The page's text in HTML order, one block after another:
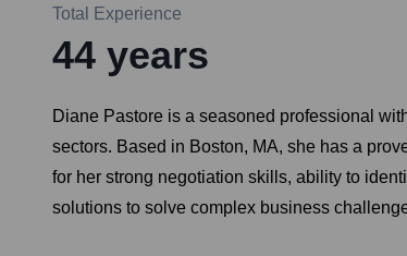
Total Experience
44 years
Diane Pastore is a seasoned professional
sectors. Based in Boston, MA, she has a
for her strong negotiation skills, ability to
solutions to solve complex business